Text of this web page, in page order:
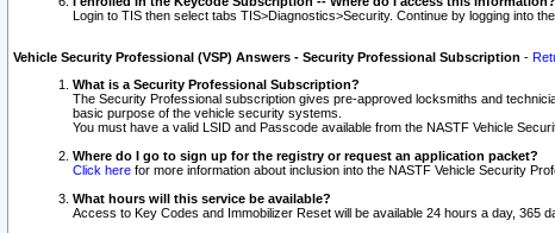
Login to TIS then select tabs TIS>Diagnostics>Security. Continue by logging into
Vehicle Security Professional (VSP) Answers - Security Professional Subscription -
What is a Security Professional Subscription?
The Security Professional subscription gives pre-approved locksmiths and
basic purpose of the vehicle security systems.
You must have a valid LSID and Passcode available from the NASTF Vehicle
Where do I go to sign up for the registry or request an application packet?
Click here for more information about inclusion into the NASTF Vehicle Security
What hours will this service be available?
Access to Key Codes and Immobilizer Reset will be available 24 hours a day, 365